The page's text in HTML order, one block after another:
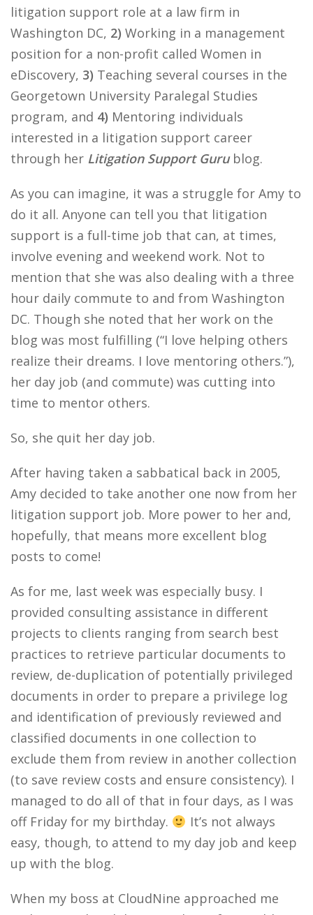
litigation support role at a law firm in
Washington DC, 2) Working in a management
position for a non-profit called Women in
eDiscovery, 3) Teaching several courses in the
Georgetown University Paralegal Studies
program, and 4) Mentoring individuals
interested in a litigation support career
through her Litigation Support Gurublog.
As you can imagine, it was a struggle for Amy to
do it all. Anyone can tell you that litigation
support is a full-time job that can, at times,
involve evening and weekend work. Not to
mention that she was also dealing with a three
hour daily commute to and from Washington
DC. Though she noted that her work on the
blog was most fulfilling (“I love helping others
realize their dreams. I love mentoring others.”),
her day job (and commute) was cutting into
time to mentor others.
So, she quit her day job.
After having taken a sabbatical back in 2005,
Amy decided to take another one now from her
litigation support job. More power to her and,
hopefully, that means more excellent blog
posts to come!
As for me, last week was especially busy. I
provided consulting assistance in different
projects to clients ranging from search best
practices to retrieve particular documents to
review, de-duplication of potentially privileged
documents in order to prepare a privilege log
and identification of previously reviewed and
classified documents in one collection to
exclude them from review in another collection
(to save review costs and ensure consistency). I
managed to do all of that in four days, as I was
off Friday for my birthday.
It’s not always
easy, though, to attend to my day job and keep
up with the blog.
When my boss at CloudNine approached me